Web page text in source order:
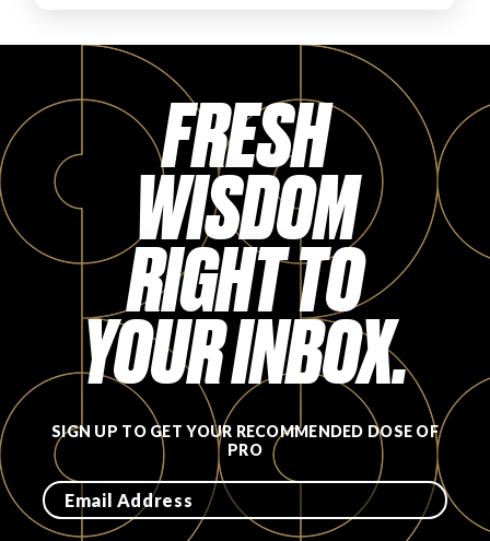
FAVORITES
ABOUT
Become A Partner
FAQs
FRESH
WISDOM
RIGHT TO
YOUR INBOX.
SIGN UP TO GET YOUR RECOMMENDED DOSE OF
PRO